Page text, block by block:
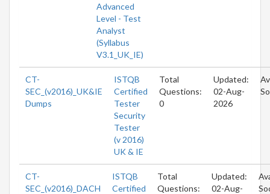
Advanced
Level - Test
Analyst
(Syllabus
V3.1_UK_IE)
CT-
SEC_(v2016)_UK&IE
Dumps
ISTQB
Certified
Tester
Security
Tester
(v 2016)
UK & IE
Total
Questions:
0
Updated:
02-Aug-
2026
CT-
SEC_(v2016)_DACH
ISTQB
Certified
Total
Questions:
Updated:
02-Aug-